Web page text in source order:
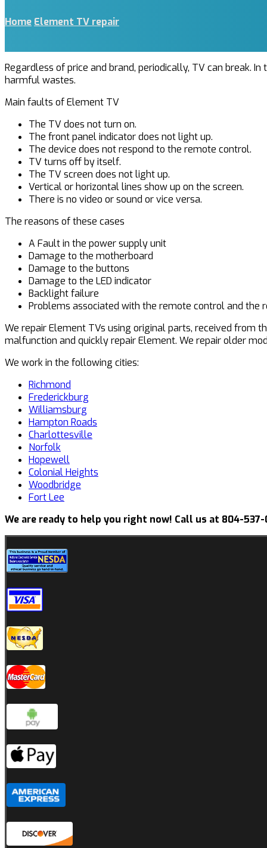
Home Element TV repair
Regardless of price and brand, periodically, TV can break.
harmful wastes.
Main faults of Element TV
The TV does not turn on.
The front panel indicator does not light up.
The device does not respond to the remote control.
TV turns off by itself.
The TV screen does not light up.
Vertical or horizontal lines show up on the screen.
There is no video or sound or vice versa.
The reasons of these cases
A Fault in the power supply unit
Damage to the motherboard
Damage to the buttons
Damage to the LED indicator
Backlight failure
Problems associated with the remote control and the
We repair Element TVs using original parts, received from
malfunction and quickly repair Element. We repair older
We work in the following cities:
Richmond
Frederickburg
Williamsburg
Hampton Roads
Charlottesville
Norfolk
Hopewell
Colonial Heights
Woodbridge
Fort Lee
We are ready to help you right now! Call us at 804-537-